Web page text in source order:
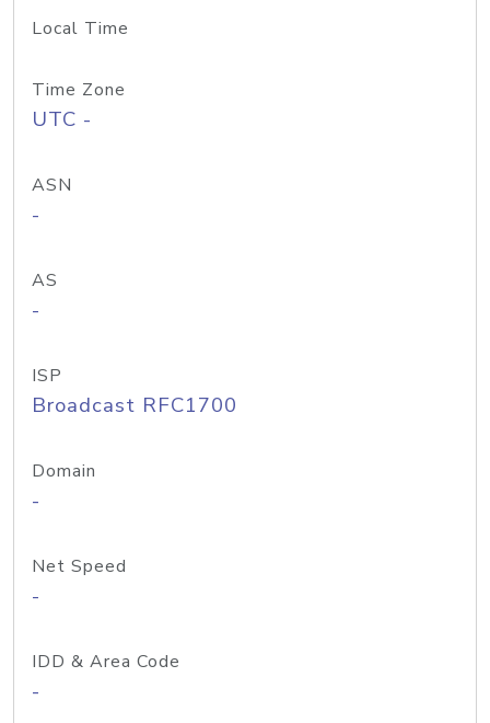
Local Time
Time Zone
UTC -
ASN
-
AS
-
ISP
Broadcast RFC1700
Domain
-
Net Speed
-
IDD & Area Code
-